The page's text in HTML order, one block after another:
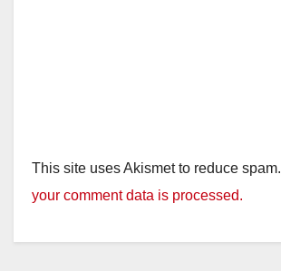
This site uses Akismet to reduce spam.
your comment data is processed.